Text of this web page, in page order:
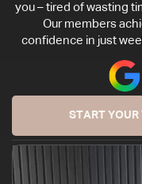
you – tired of wasting
Our members
confidence in just
START